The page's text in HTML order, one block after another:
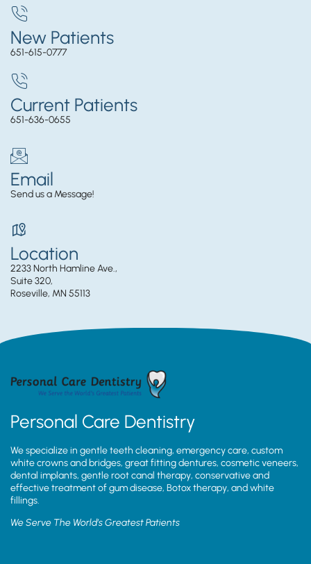
New Patients
651-615-0777
Current Patients
651-636-0655
Email
Send us a Message!
Location
2233 North Hamline Ave.,
Suite 320,
Roseville, MN 55113
Personal Care Dentistry
We specialize in gentle teeth cleaning, emergency care, custom
white crowns and bridges, great fitting dentures, cosmetic veneers,
dental implants, gentle root canal therapy, conservative and
effective treatment of gum disease, Botox therapy, and white
fillings.
We Serve The World’s Greatest Patients